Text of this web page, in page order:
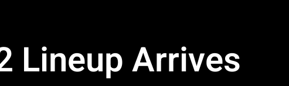
Lineup Arrives